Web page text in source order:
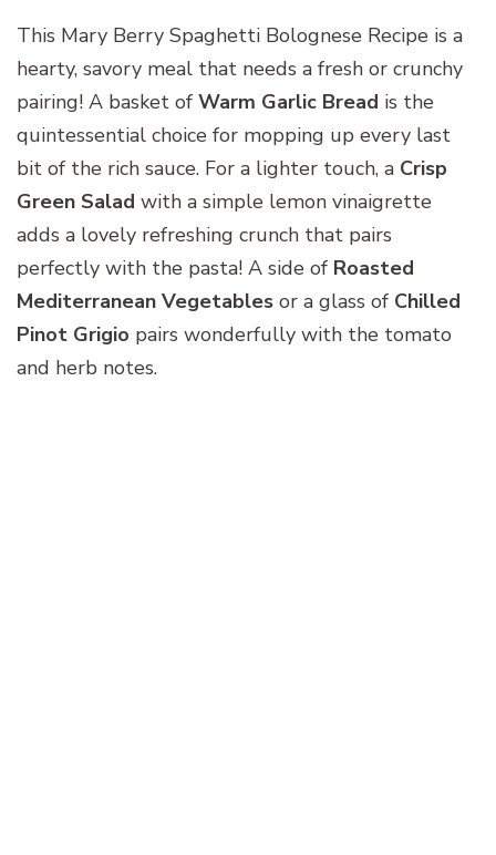
This Mary Berry Spaghetti Bolognese Recipe is a
hearty, savory meal that needs a fresh or crunchy
pairing! A basket of Warm Garlic Bread is the
quintessential choice for mopping up every last
bit of the rich sauce. For a lighter touch, a Crisp
Green Salad with a simple lemon vinaigrette
adds a lovely refreshing crunch that pairs
perfectly with the pasta! A side of Roasted
Mediterranean Vegetables or a glass of Chilled
Pinot Grigio pairs wonderfully with the tomato
and herb notes.